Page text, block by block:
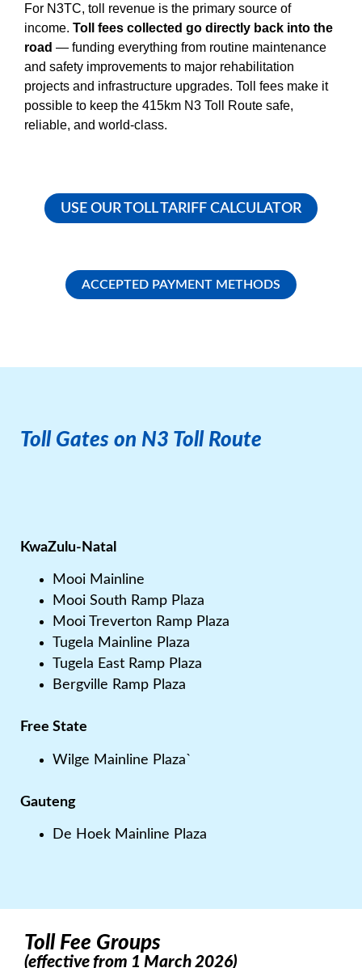
For N3TC, toll revenue is the primary source of
income. Toll fees collected go directly back into the
road — funding everything from routine maintenance
and safety improvements to major rehabilitation
projects and infrastructure upgrades. Toll fees make it
possible to keep the 415km N3 Toll Route safe,
reliable, and world-class.
USE OUR TOLL TARIFF CALCULATOR
ACCEPTED PAYMENT METHODS
Toll Gates on N3 Toll Route​
KwaZulu-Natal
Mooi Mainline
Mooi South Ramp Plaza
Mooi Treverton Ramp Plaza
Tugela Mainline Plaza
Tugela East Ramp Plaza
Bergville Ramp Plaza
Free State
Wilge Mainline Plaza`
Gauteng
De Hoek Mainline Plaza
Toll Fee Groups
(effective from 1 March 2026)